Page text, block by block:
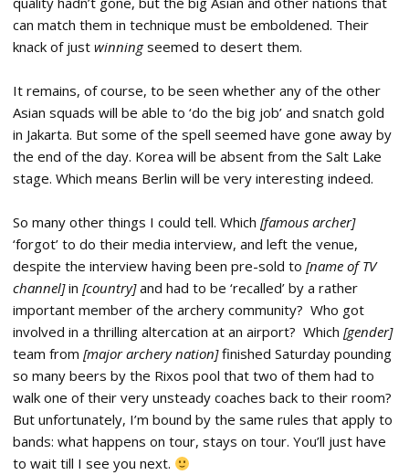
can match them in technique must be emboldened. Their
knack of just winningseemed to desert them.
It remains, of course, to be seen whether any of the other
Asian squads will be able to ‘do the big job’ and snatch gold
in Jakarta. But some of the spell seemed have gone away by
the end of the day. Korea will be absent from the Salt Lake
stage. Which means Berlin will be very interesting indeed.
So many other things I could tell. Which [famous archer]
‘forgot’ to do their media interview, and left the venue,
despite the interview having been pre-sold to [name of TV
channel]in [country]and had to be ‘recalled’ by a rather
important member of the archery community? Who got
involved in a thrilling altercation at an airport? Which [gender]
team from [major archery nation]finished Saturday pounding
so many beers by the Rixos pool that two of them had to
walk one of their very unsteady coaches back to their room?
But unfortunately, I’m bound by the same rules that apply to
bands: what happens on tour, stays on tour. You’ll just have
to wait till I see you next.